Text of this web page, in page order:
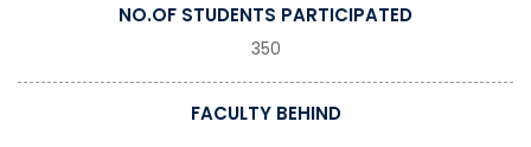
NO.OF STUDENTS PARTICIPATED
350
FACULTY BEHIND